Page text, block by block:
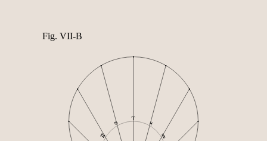
Fig. VII-B
♈︎
♉︎
♊︎ ♒︎
♓︎